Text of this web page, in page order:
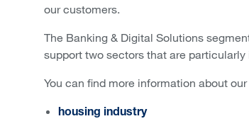
our customers.
The Banking & Digital Solutions
support two sectors that are
You can find more information about
housing industry